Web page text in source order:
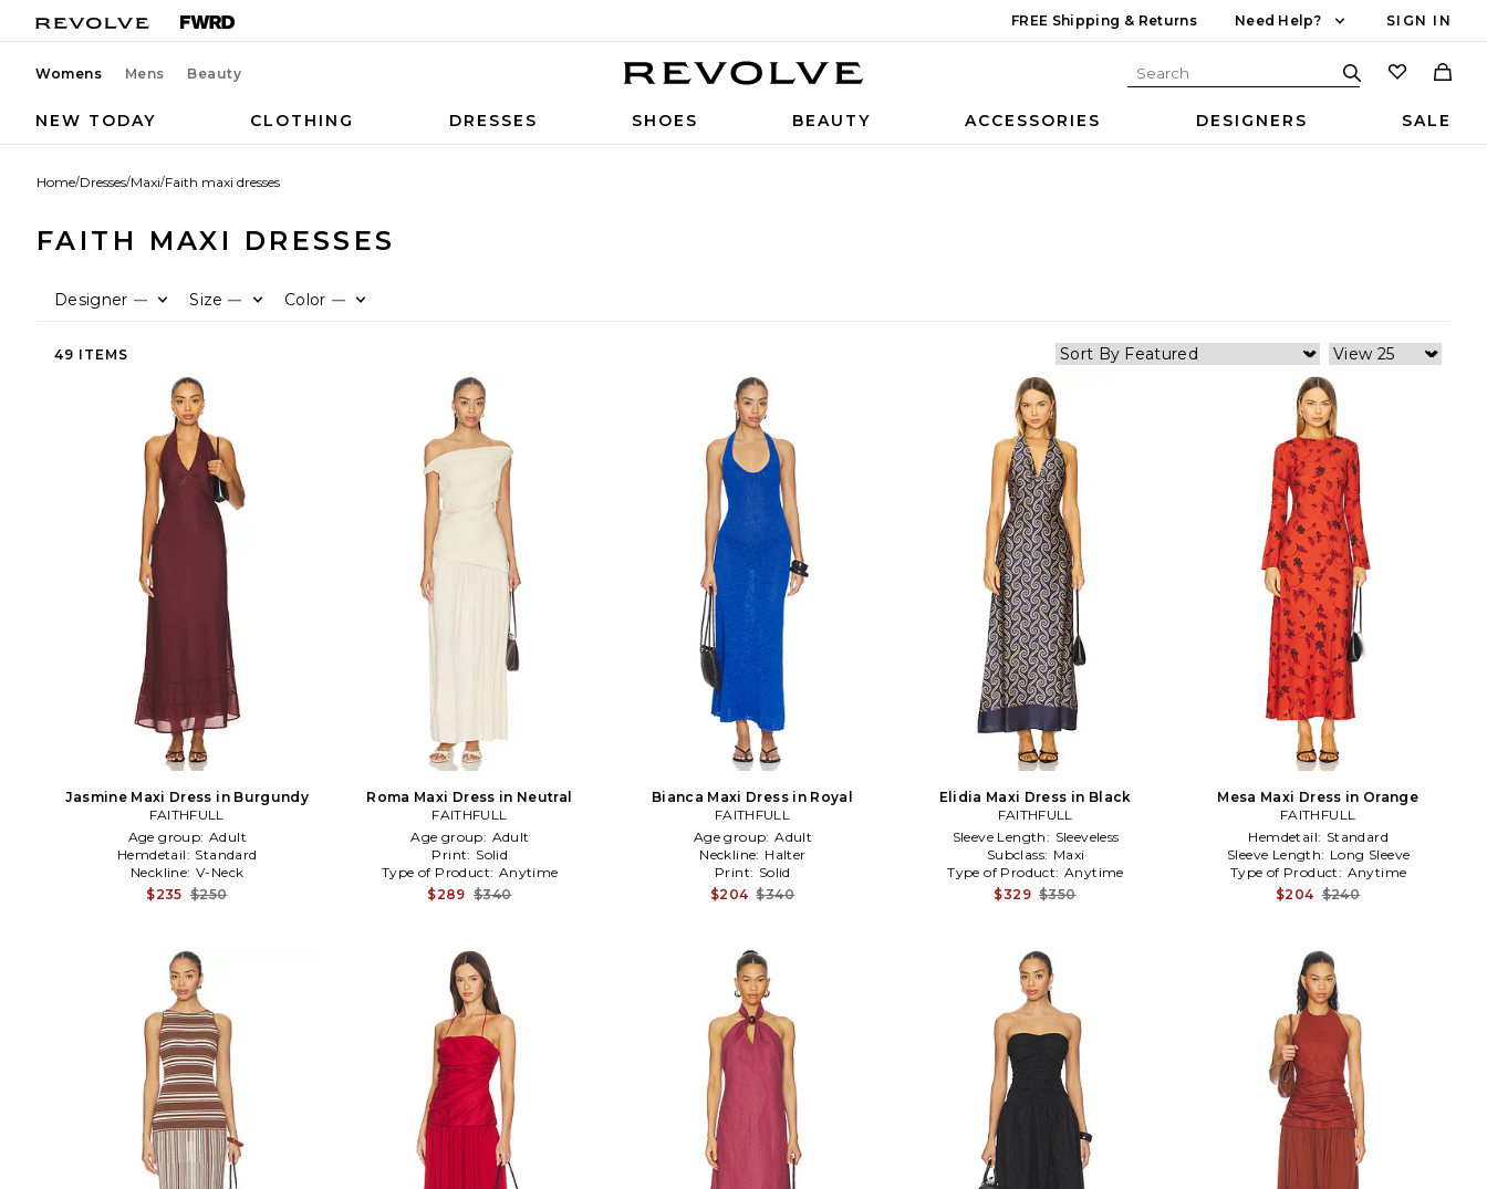
FREE Shipping & Returns Need Help? SIGN IN
Womens Mens Beauty
NEW TODAY CLOTHING DRESSES SHOES BEAUTY ACCESSORIES DESIGNERS SALE
Home/Dresses/Maxi/Faith maxi dresses
FAITH MAXI DRESSES
Designer — Size — Color —
49 ITEMS
Jasmine Maxi Dress in Burgundy
FAITHFULL
Age group: Adult
Hemdetail: Standard
Neckline: V-Neck
$235 $250
Roma Maxi Dress in Neutral
FAITHFULL
Age group: Adult
Print: Solid
Type of Product: Anytime
$289 $340
Bianca Maxi Dress in Royal
FAITHFULL
Age group: Adult
Neckline: Halter
Print: Solid
$204 $340
Elidia Maxi Dress in Black
FAITHFULL
Sleeve Length: Sleeveless
Subclass: Maxi
Type of Product: Anytime
$329 $350
Mesa Maxi Dress in Orange
FAITHFULL
Hemdetail: Standard
Sleeve Length: Long Sleeve
Type of Product: Anytime
$204 $240